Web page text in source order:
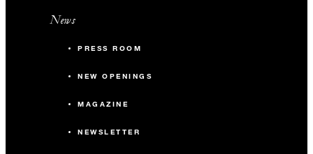
News
PRESS ROOM
NEW OPENINGS
MAGAZINE
NEWSLETTER